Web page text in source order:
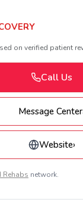
on verified patient
Call Us
Message Center
Website›
Rehabs network.